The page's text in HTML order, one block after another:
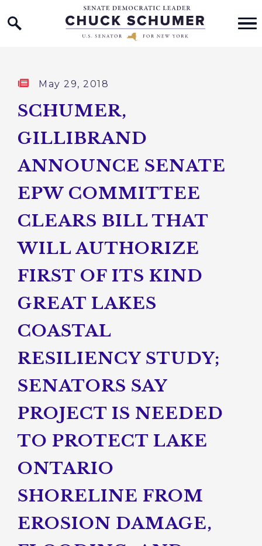
Skip to content
Home Logo Link
Published:
May 29, 2018
SCHUMER,
GILLIBRAND
ANNOUNCE SENATE
EPW COMMITTEE
CLEARS BILL THAT
WILL AUTHORIZE
FIRST OF ITS KIND
GREAT LAKES
COASTAL
RESILIENCY STUDY;
SENATORS SAY
PROJECT IS NEEDED
TO PROTECT LAKE
ONTARIO
SHORELINE FROM
EROSION DAMAGE,